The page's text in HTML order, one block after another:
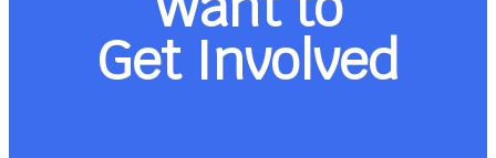
Get Involved